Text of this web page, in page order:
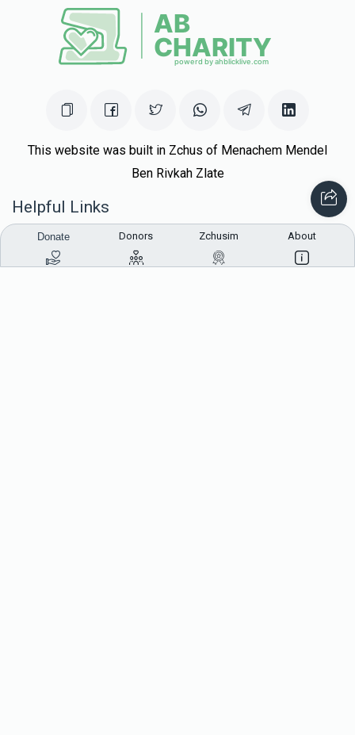
This website was built in Zchus of Menachem Mendel
Ben Rivkah Zlate
Helpful Links
Create A Campaign
Tap & Donate
Donate Donors Zchusim About